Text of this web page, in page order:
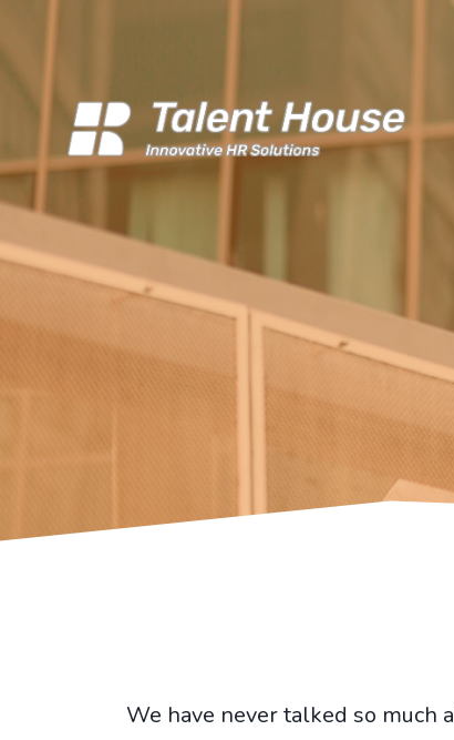
We have never talked so much